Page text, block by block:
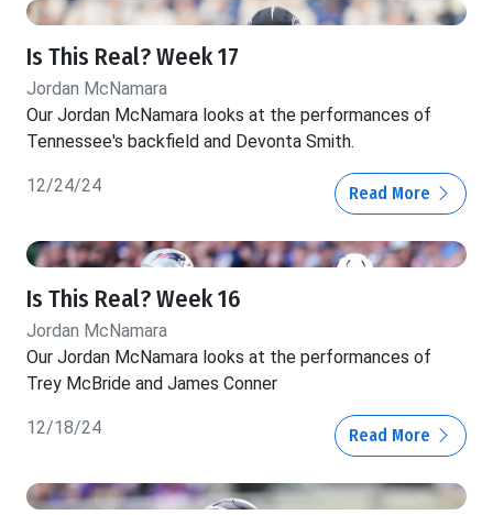
Is This Real? Week 17
Jordan McNamara
Our Jordan McNamara looks at the performances of
Tennessee's backfield and Devonta Smith.
12/24/24 Read More
Is This Real? Week 16
Jordan McNamara
Our Jordan McNamara looks at the performances of
Trey McBride and James Conner
12/18/24 Read More